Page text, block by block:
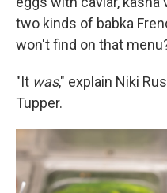
two kinds of babka
won't find on that
"It was," explain Niki
Tupper.